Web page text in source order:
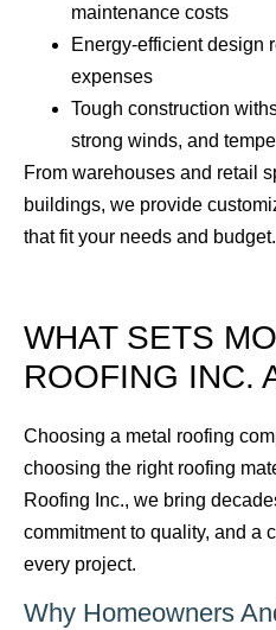
maintenance costs
Energy-efficient design
expenses
Tough construction
strong winds, and
From warehouses and retail
buildings, we provide
that fit your needs and budget.
WHAT SETS
ROOFING INC.
Choosing a metal roofing
choosing the right roofing
Roofing Inc., we bring
commitment to quality, and a
every project.
Why Homeowners